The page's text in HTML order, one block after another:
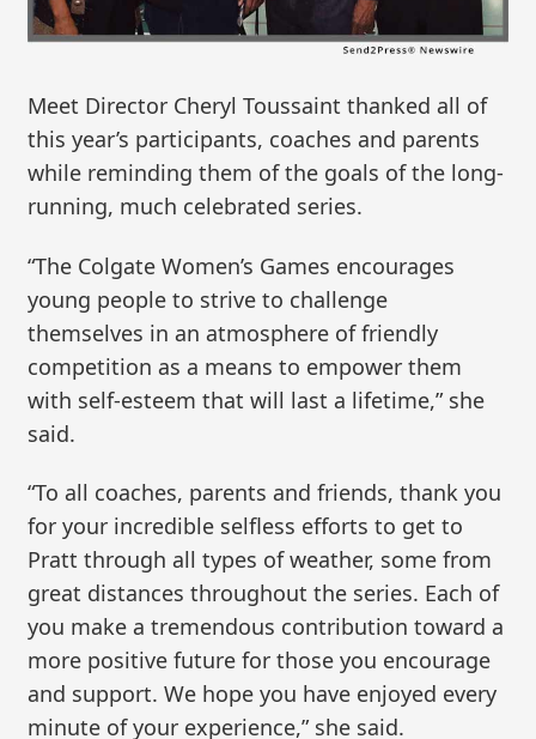
Meet Director Cheryl Toussaint thanked all of
this year’s participants, coaches and parents
while reminding them of the goals of the long-
running, much celebrated series.
“The Colgate Women’s Games encourages
young people to strive to challenge
themselves in an atmosphere of friendly
competition as a means to empower them
with self-esteem that will last a lifetime,” she
said.
“To all coaches, parents and friends, thank you
for your incredible selfless efforts to get to
Pratt through all types of weather, some from
great distances throughout the series. Each of
you make a tremendous contribution toward a
more positive future for those you encourage
and support. We hope you have enjoyed every
minute of your experience,” she said.